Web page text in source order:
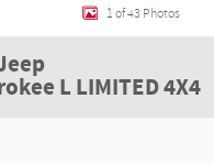
1 of 43 Photos
L LIMITED 4X4